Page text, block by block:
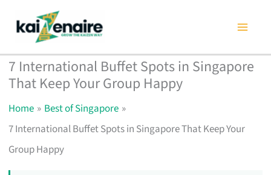
content
7 International Buffet Spots in Singapore
That Keep Your Group Happy
Home
Best of Singapore
7 International Buffet Spots in Singapore That Keep Your
Group Happy